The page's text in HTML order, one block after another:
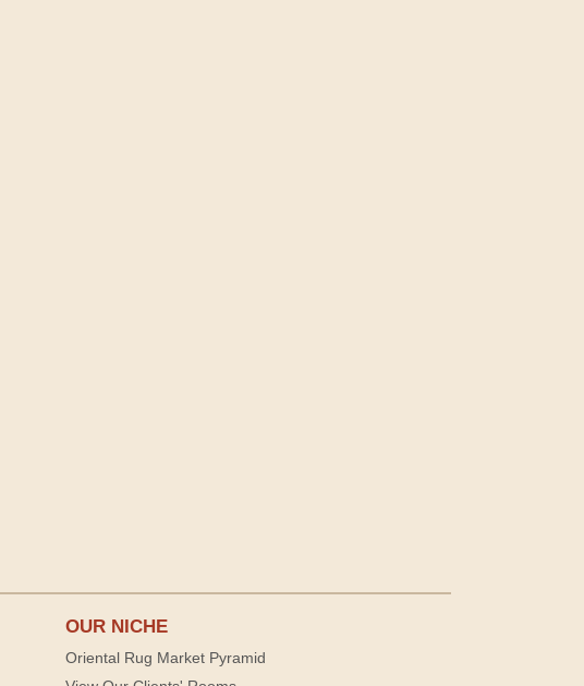
OUR NICHE
Oriental Rug Market Pyramid